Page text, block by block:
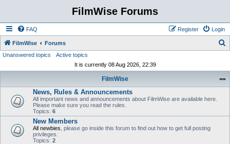
FilmWise Forums
FAQ Login
Register
FilmWise Forums
Unanswered topics
Active topics
It is currently 08 Aug 2026, 22:39
FilmWise
News, Rules & Announcements
All important news and announcements about FilmWise are available here.
Please make sure you read the rules.
Topics: 6
New Members
All newbies , please go inside this forum to find out how to get full posting
privileges.
Topics: 2